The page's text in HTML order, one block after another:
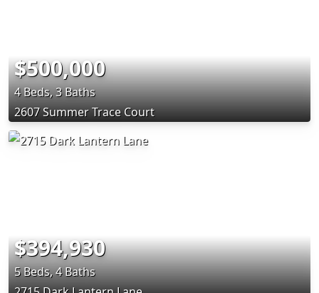
$500,000
4 Beds, 3 Baths
2607 Summer Trace Court
$394,930
5 Beds, 4 Baths